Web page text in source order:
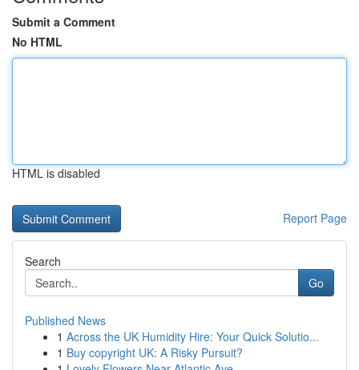
Submit a Comment
No HTML
HTML is disabled
Report Page
Search
Go
Published News
1 Across the UK Humidity Hire: Your Quick Solutio...
1 Buy copyright UK: A Risky Pursuit?